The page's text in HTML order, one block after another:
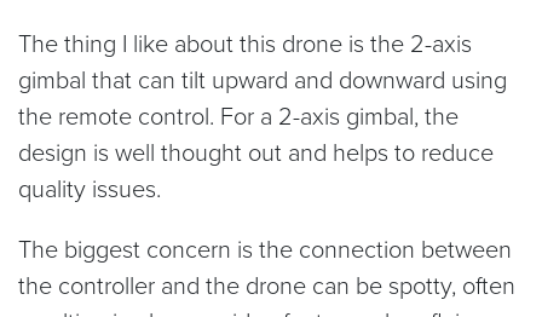
The thing I like about this drone is the 2-axis
gimbal that can tilt upward and downward using
the remote control. For a 2-axis gimbal, the
design is well thought out and helps to reduce
quality issues.
The biggest concern is the connection between
the controller and the drone can be spotty, often